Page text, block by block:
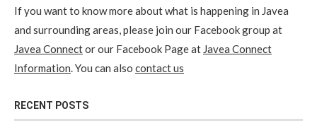
If you want to know more about what is happening in Javea
and surrounding areas, please join our Facebook group at
Javea Connector our Facebook Page at Javea Connect
Information. You can also contact us
RECENT POSTS